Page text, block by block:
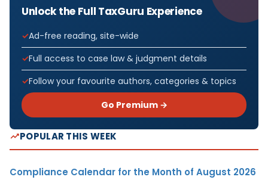
Unlock the Full TaxGuru Experience
Ad-free reading, site-wide
Full access to case law & judgment details
Follow your favourite authors, categories & topics
Go Premium →
POPULAR THIS WEEK
Compliance Calendar for the Month of August 2026